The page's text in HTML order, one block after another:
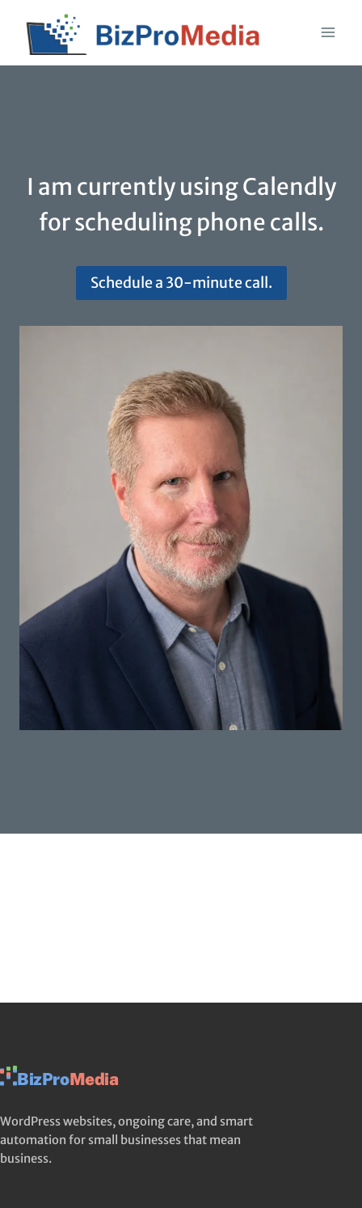
content
I am currently using Calendly
for scheduling phone calls.
Schedule a 30-minute call.
BizProMedia
WordPress websites, ongoing care, and smart
automation for small businesses that mean
business.